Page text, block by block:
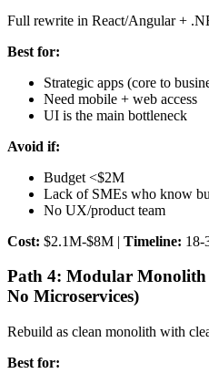
Full rewrite in React/Angular +
Best for:
Strategic apps (core to
Need mobile + web access
UI is the main bottleneck
Avoid if:
Budget <$2M
Lack of SMEs who know
No UX/product team
Cost: $2.1M-$8M | Timeline: 18-
Path 4: Modular
No Microservices)
Rebuild as clean monolith with
Best for: